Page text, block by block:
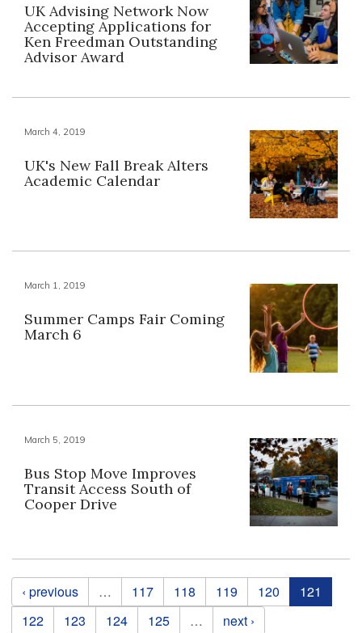
UK Advising Network Now
Accepting Applications for
Ken Freedman Outstanding
Advisor Award
March 4, 2019
UK's New Fall Break Alters
Academic Calendar
March 1, 2019
Summer Camps Fair Coming
March 6
March 5, 2019
Bus Stop Move Improves
Transit Access South of
Cooper Drive
Pages
‹ previous … 117 118 119 120
121
122
123 124 125 … next ›